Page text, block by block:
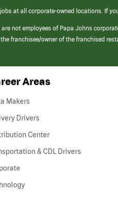
at all corporate-owned locations. If
not employees of Papa Johns
franchisee/owner of the franchised
Areas
Makers
Drivers
Center
& CDL Drivers(link